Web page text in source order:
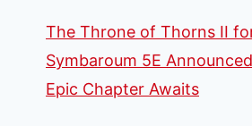
The Throne of Thorns II
Symbaroum 5E
Epic Chapter Awaits